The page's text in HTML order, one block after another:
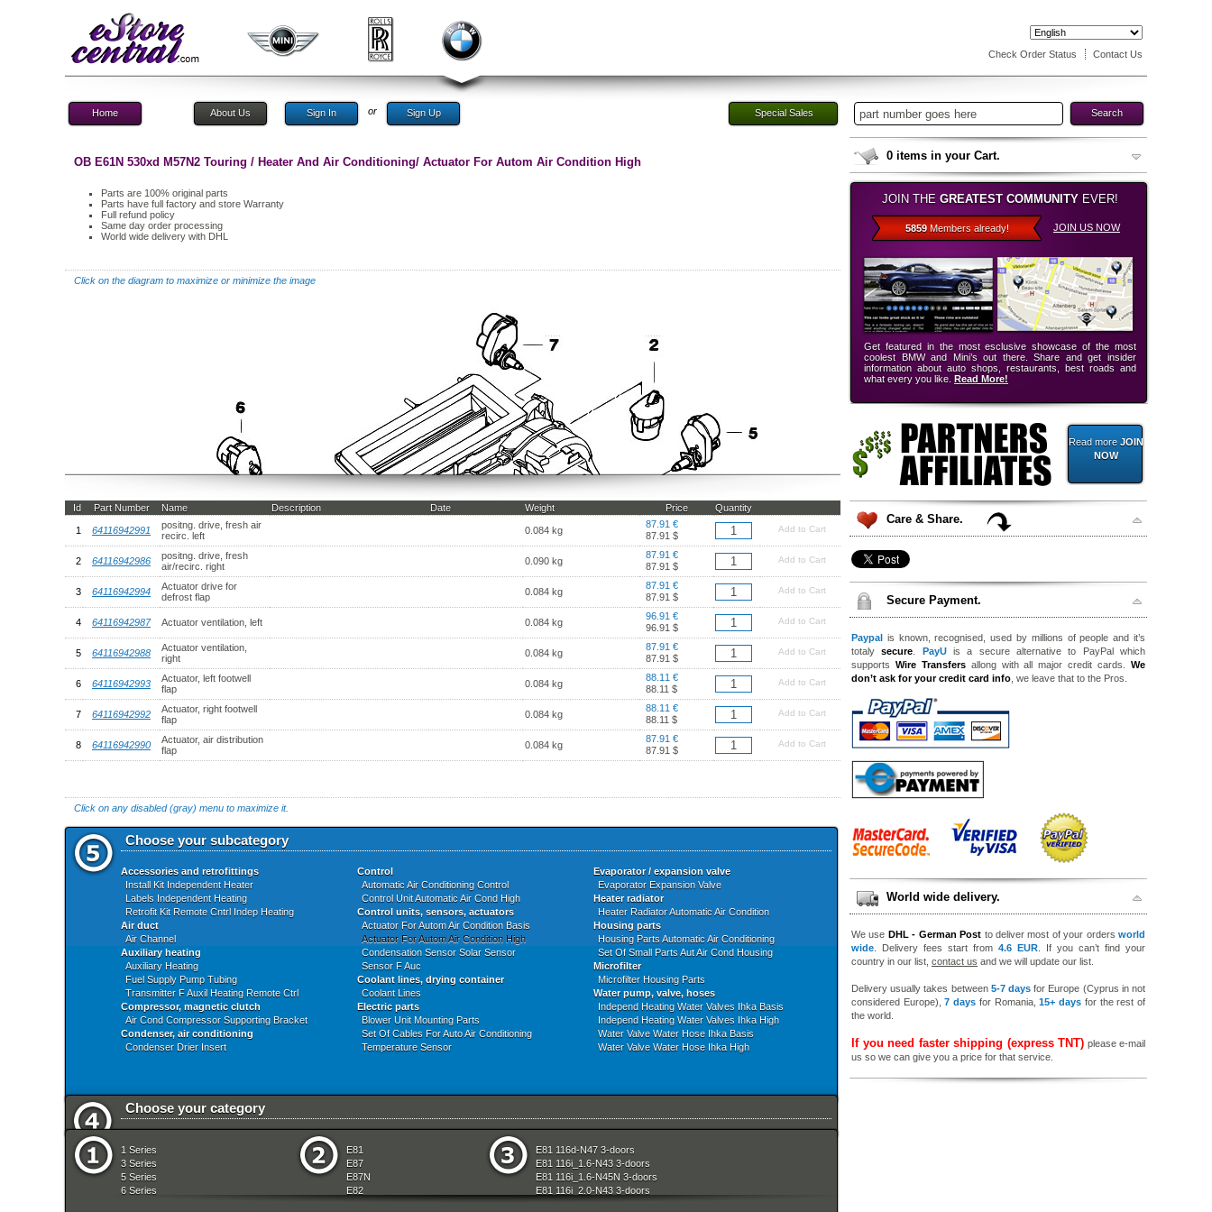
Check Order Status Contact Us
Home About Us Sign In or Sign Up Special Sales
OB E61N 530xd M57N2 Touring / Heater And Air Conditioning/ Actuator For Autom Air Condition High
Parts are 100% original parts
Parts have full factory and store Warranty
Full refund policy
Same day order processing
World wide delivery with DHL
Click on the diagram to maximize or minimize the image
Id Part Number Name Description Date Weight Price Quantity
1 64116942991
positng. drive, fresh air
recirc. left
0.084 kg
87.91 €
87.91 $
Add to Cart
2 64116942986
positng. drive, fresh
air/recirc. right
0.090 kg
87.91 €
87.91 $
Add to Cart
3 64116942994
Actuator drive for
defrost flap
0.084 kg
87.91 €
87.91 $
Add to Cart
4 64116942987 Actuator ventilation, left 0.084 kg
96.91 €
96.91 $
Add to Cart
5 64116942988
Actuator ventilation,
right
0.084 kg
87.91 €
87.91 $
Add to Cart
6 64116942993
Actuator, left footwell
flap
0.084 kg
88.11 €
88.11 $
Add to Cart
7 64116942992
Actuator, right footwell
flap
0.084 kg
88.11 €
88.11 $
Add to Cart
8 64116942990
Actuator, air distribution
flap
0.084 kg
87.91 €
87.91 $
Add to Cart
Click on any disabled (gray) menu to maximize it.
Choose your subcategory
Accessories and retrofittings
Install Kit Independent Heater
Labels Independent Heating
Retrofit Kit Remote Cntrl Indep Heating
Air duct
Air Channel
Auxiliary heating
Auxiliary Heating
Fuel Supply Pump Tubing
Transmitter F Auxil Heating Remote Ctrl
Compressor, magnetic clutch
Air Cond Compressor Supporting Bracket
Condenser, air conditioning
Condenser Drier Insert
Control
Automatic Air Conditioning Control
Control Unit Automatic Air Cond High
Control units, sensors, actuators
Actuator For Autom Air Condition Basis
Actuator For Autom Air Condition High
Condensation Sensor Solar Sensor
Sensor F Auc
Coolant lines, drying container
Coolant Lines
Electric parts
Blower Unit Mounting Parts
Set Of Cables For Auto Air Conditioning
Temperature Sensor
Evaporator / expansion valve
Evaporator Expansion Valve
Heater radiator
Heater Radiator Automatic Air Condition
Housing parts
Housing Parts Automatic Air Conditioning
Set Of Small Parts Aut Air Cond Housing
Microfilter
Microfilter Housing Parts
Water pump, valve, hoses
Independ Heating Water Valves Ihka Basis
Independ Heating Water Valves Ihka High
Water Valve Water Hose Ihka Basis
Water Valve Water Hose Ihka High
Choose your category
Automatic Transmission
Bodywork
Brakes
Clutch
Fuel Preparation System
Fuel Supply
Gearshift
Heater And Air Conditioning
Sliding Roof Folding Top
Steering
Technical Literature
Transfer Box
1 Series
3 Series
5 Series
6 Series
E81
E87
E87N
E82
E81 116d-N47 3-doors
E81 116i_1.6-N43 3-doors
E81 116i_1.6-N45N 3-doors
E81 116i_2.0-N43 3-doors
Search
0 items in your Cart.
JOIN THE GREATEST COMMUNITY EVER!
5859Members already! JOIN US NOW
Get featured in the most esclusive showcase of the most
coolest BMW and Mini’s out there. Share and get insider
information about auto shops, restaurants, best roads and
what every you like. Read More!
Read more JOIN
NOW
Care & Share.
Secure Payment.
Paypal is known, recognised, used by millions of people and it’s
totalysecure PayUis a secure alternative to PayPal which
supports Wire Transfersallong with all major credit cards.We
don’t ask for your credit card info , we leave that to the Pros.
World wide delivery.
We use DHL - German Post to deliver most of your ordersworld
wide . Delivery fees start from 4.6 EUR . If you can’t find your
country in our list, contact us and we will update our list.
Delivery usually takes between 5-7 days for Europe (Cyprus in not
considered Europe),7 days for Romania,15+ days for the rest of
the world.
If you need faster shipping (express TNT) please e-mail
us so we can give you a price for that service.